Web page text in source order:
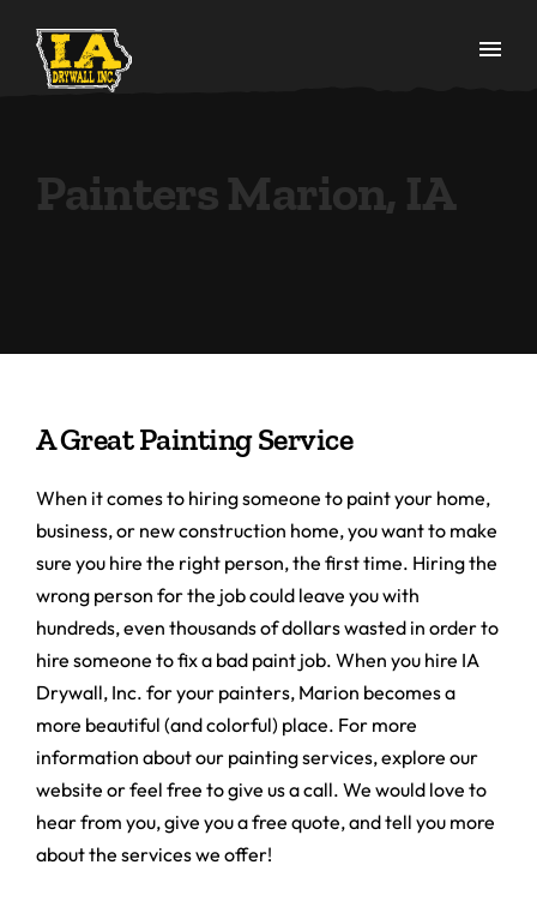
Painters Marion, IA
A Great Painting Service
When it comes to hiring someone to paint your home,
business, or new construction home, you want to make
sure you hire the right person, the first time. Hiring the
wrong person for the job could leave you with
hundreds, even thousands of dollars wasted in order to
hire someone to fix a bad paint job. When you hire IA
Drywall, Inc. for your painters, Marion becomes a
more beautiful (and colorful) place. For more
information about our painting services, explore our
website or feel free to give us a call. We would love to
hear from you, give you a free quote, and tell you more
about the services we offer!